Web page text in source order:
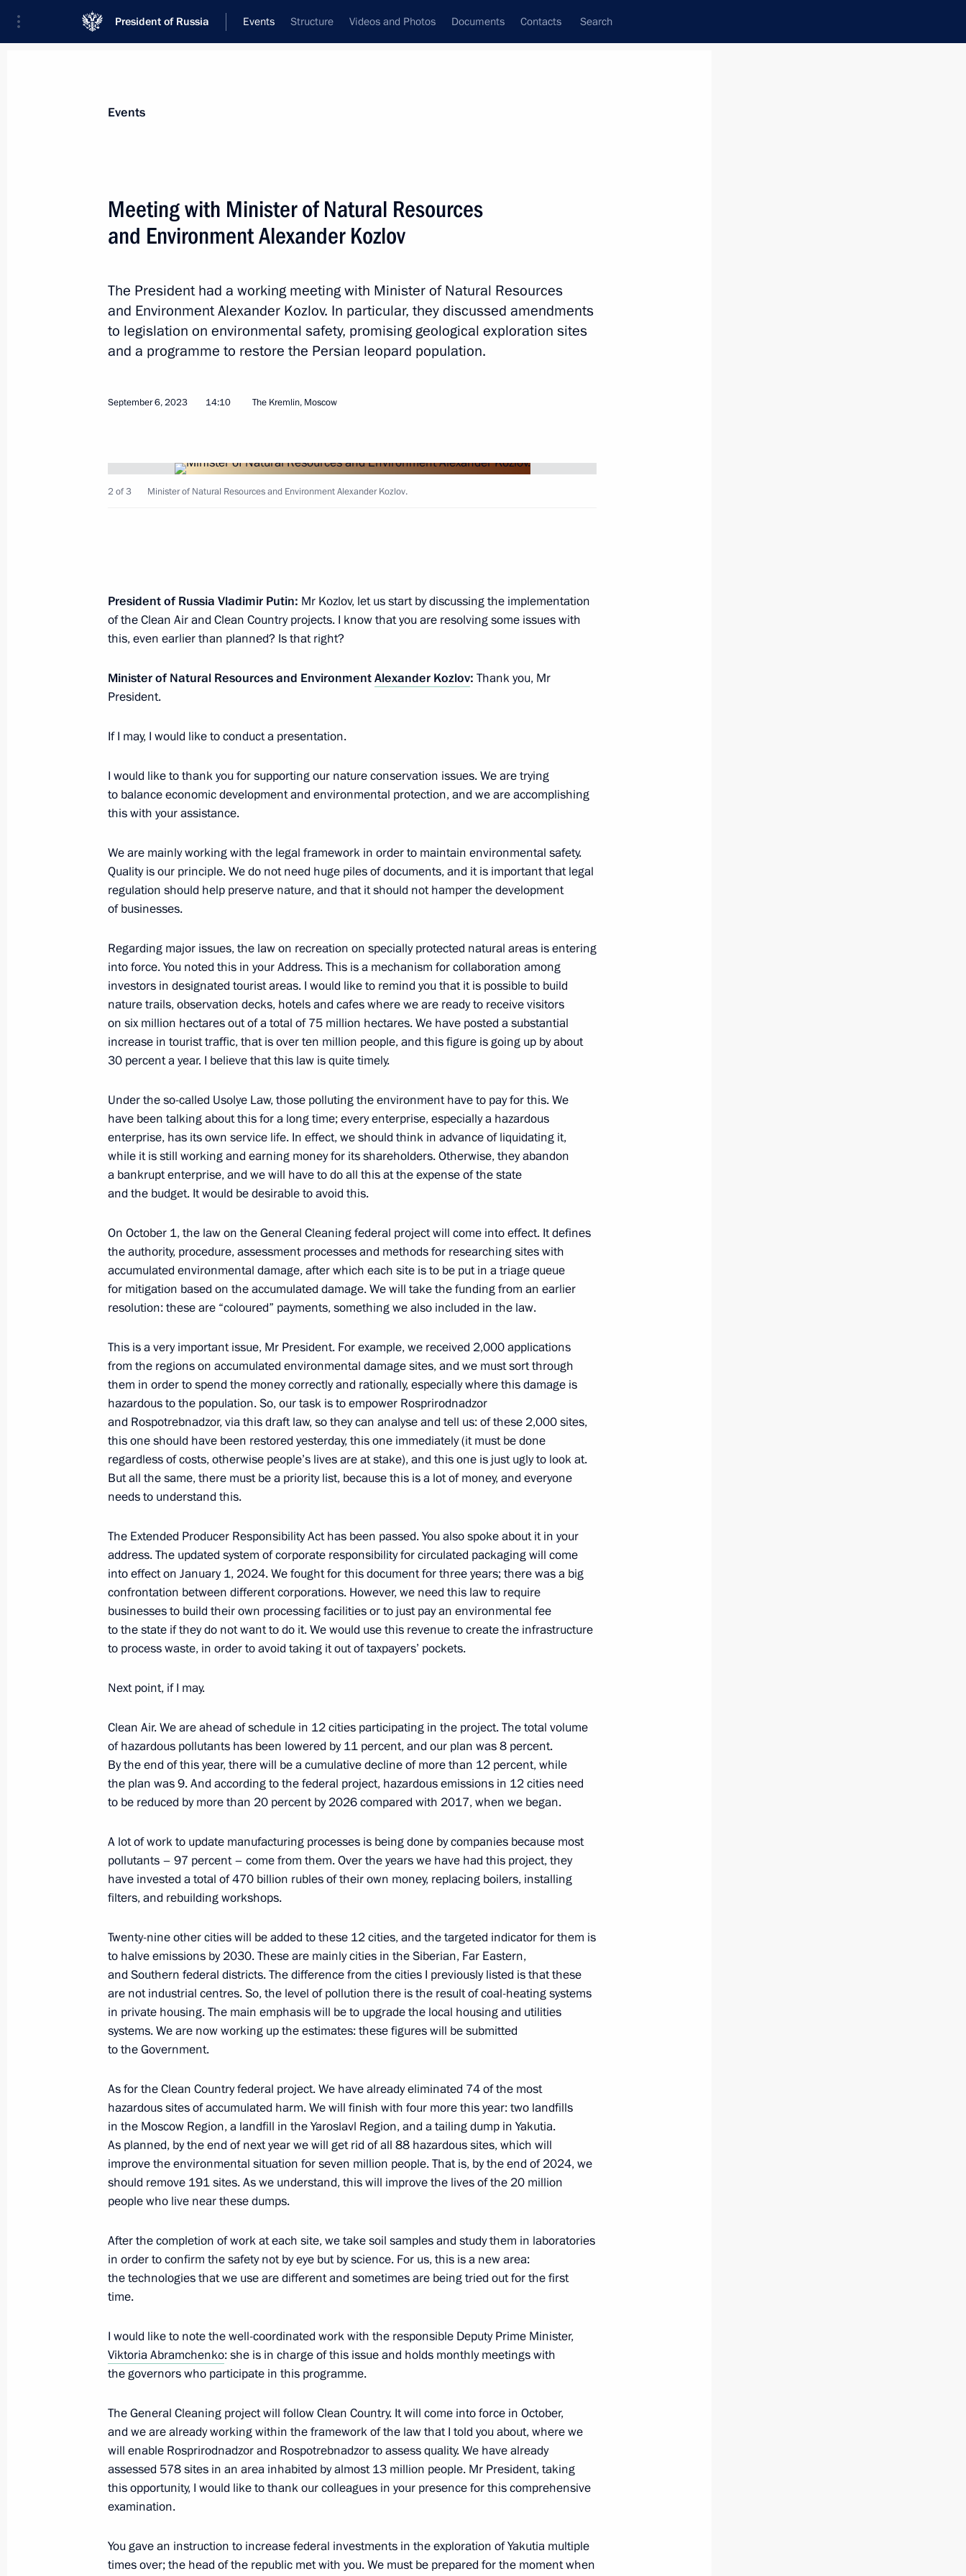
President of Russia Events Structure Videos and Photos Documents Contacts Search
News
Addresses to the Federal Assembly
Statements on Major Issues
Addresses
Communities
News Conferences
Articles
questions
Formal dinner in honour of Chairman of State Affairs
of the Democratic People's Republic of Korea Kim Jong-un
September 13, 2023, 12:20 Amur Region
Russia-North Korea talks
September 13, 2023, 08:50
7
September 12, 2023, Tuesday
Plenary session of the 8th Eastern Economic Forum
September 12, 2023, 11:45 Russky Island, Primorye Territory
Meeting with Eastern Economic Forum session moderators 8
Meeting with Chinese Vice Premier Zhang Guoqing
September 12, 2023, 06:40 Russky Island, Primorye Territory
3
Meeting with Vice President of Laos Pany Yathotou
September 11, 2023, Monday
Report on creating museum, cultural and educational complexes
September 11, 2023, 18:25 Russky Island, Primorye Territory
Meeting on development of Far Eastern cities
September 11, 2023, 17:20 Russky Island, Primorye Territory
9
September 11, 2023, 13:05 Primorye Territory
September 9, 2023, Saturday
Meeting on socioeconomic development of Smolensk Region
September 9, 2023, 16:05 The Kremlin, Moscow
4
Vladimir Putin congratulated Moscow residents on City Day
September 9, 2023, 13:35 Moscow
3
Launch of transport infrastructure facilities in Moscow
September 9, 2023, 13:15 Moscow
Vladimir Putin took part in Moscow mayoral election
September 9, 2023, 12:40 The Kremlin, Moscow
September 8, 2023, Friday
Meeting with Governor of Nizhny Novgorod Region Gleb Nikitin
September 8, 2023, 22:10
Meeting with young nuclear scientists
September 8, 2023, 21:40 Sarov
Opening of northern section of Moscow High-Speed Diameter,
September 8, 2023, 15:55 Arzamas
of the liberation of Donbass
September 8, 2023, 09:00
September 6, 2023, Wednesday
Meeting with Minister of Natural Resources and Environment
Alexander Kozlov
September 6, 2023, 14:10
September 5, 2023, Tuesday
Events
Meeting with Minister of Natural Resources
and Environment Alexander Kozlov
The President had a working meeting with Minister of Natural Resources
and Environment Alexander Kozlov. In particular, they discussed amendments
to legislation on environmental safety, promising geological exploration sites
and a programme to restore the Persian leopard population.
September 6, 2023 14:10 The Kremlin, Moscow
2 of 3 Minister of Natural Resources and Environment Alexander Kozlov.
President of Russia Vladimir Putin: Mr Kozlov, let us start by discussing the implementation
of the Clean Air and Clean Country projects. I know that you are resolving some issues with
this, even earlier than planned? Is that right?
Minister of Natural Resources and EnvironmentAlexander Kozlov: Thank you, Mr
President.
If I may, I would like to conduct a presentation.
I would like to thank you for supporting our nature conservation issues. We are trying
to balance economic development and environmental protection, and we are accomplishing
this with your assistance.
We are mainly working with the legal framework in order to maintain environmental safety.
Quality is our principle. We do not need huge piles of documents, and it is important that legal
regulation should help preserve nature, and that it should not hamper the development
of businesses.
Regarding major issues, the law on recreation on specially protected natural areas is entering
into force. You noted this in your Address. This is a mechanism for collaboration among
investors in designated tourist areas. I would like to remind you that it is possible to build
nature trails, observation decks, hotels and cafes where we are ready to receive visitors
on six million hectares out of a total of 75 million hectares. We have posted a substantial
increase in tourist traffic, that is over ten million people, and this figure is going up by about
30 percent a year. I believe that this law is quite timely.
Under the so-called Usolye Law, those polluting the environment have to pay for this. We
have been talking about this for a long time; every enterprise, especially a hazardous
enterprise, has its own service life. In effect, we should think in advance of liquidating it,
while it is still working and earning money for its shareholders. Otherwise, they abandon
a bankrupt enterprise, and we will have to do all this at the expense of the state
and the budget. It would be desirable to avoid this.
On October 1, the law on the General Cleaning federal project will come into effect. It defines
the authority, procedure, assessment processes and methods for researching sites with
accumulated environmental damage, after which each site is to be put in a triage queue
for mitigation based on the accumulated damage. We will take the funding from an earlier
resolution: these are “coloured” payments, something we also included in the law.
This is a very important issue, Mr President. For example, we received 2,000 applications
from the regions on accumulated environmental damage sites, and we must sort through
them in order to spend the money correctly and rationally, especially where this damage is
hazardous to the population. So, our task is to empower Rosprirodnadzor
and Rospotrebnadzor, via this draft law, so they can analyse and tell us: of these 2,000 sites,
this one should have been restored yesterday, this one immediately (it must be done
regardless of costs, otherwise people’s lives are at stake), and this one is just ugly to look at.
But all the same, there must be a priority list, because this is a lot of money, and everyone
needs to understand this.
The Extended Producer Responsibility Act has been passed. You also spoke about it in your
address. The updated system of corporate responsibility for circulated packaging will come
into effect on January 1, 2024. We fought for this document for three years; there was a big
confrontation between different corporations. However, we need this law to require
businesses to build their own processing facilities or to just pay an environmental fee
to the state if they do not want to do it. We would use this revenue to create the infrastructure
to process waste, in order to avoid taking it out of taxpayers’ pockets.
Next point, if I may.
Clean Air. We are ahead of schedule in 12 cities participating in the project. The total volume
of hazardous pollutants has been lowered by 11 percent, and our plan was 8 percent.
By the end of this year, there will be a cumulative decline of more than 12 percent, while
the plan was 9. And according to the federal project, hazardous emissions in 12 cities need
to be reduced by more than 20 percent by 2026 compared with 2017, when we began.
A lot of work to update manufacturing processes is being done by companies because most
pollutants – 97 percent – come from them. Over the years we have had this project, they
have invested a total of 470 billion rubles of their own money, replacing boilers, installing
filters, and rebuilding workshops.
Twenty-nine other cities will be added to these 12 cities, and the targeted indicator for them is
to halve emissions by 2030. These are mainly cities in the Siberian, Far Eastern,
and Southern federal districts. The difference from the cities I previously listed is that these
are not industrial centres. So, the level of pollution there is the result of coal-heating systems
in private housing. The main emphasis will be to upgrade the local housing and utilities
systems. We are now working up the estimates: these figures will be submitted
to the Government.
As for the Clean Country federal project. We have already eliminated 74 of the most
hazardous sites of accumulated harm. We will finish with four more this year: two landfills
in the Moscow Region, a landfill in the Yaroslavl Region, and a tailing dump in Yakutia.
As planned, by the end of next year we will get rid of all 88 hazardous sites, which will
improve the environmental situation for seven million people. That is, by the end of 2024, we
should remove 191 sites. As we understand, this will improve the lives of the 20 million
people who live near these dumps.
After the completion of work at each site, we take soil samples and study them in laboratories
in order to confirm the safety not by eye but by science. For us, this is a new area:
the technologies that we use are different and sometimes are being tried out for the first
time.
I would like to note the well-coordinated work with the responsible Deputy Prime Minister,
Viktoria Abramchenko: she is in charge of this issue and holds monthly meetings with
the governors who participate in this programme.
The General Cleaning project will follow Clean Country. It will come into force in October,
and we are already working within the framework of the law that I told you about, where we
will enable Rosprirodnadzor and Rospotrebnadzor to assess quality. We have already
assessed 578 sites in an area inhabited by almost 13 million people. Mr President, taking
this opportunity, I would like to thank our colleagues in your presence for this comprehensive
examination.
You gave an instruction to increase federal investments in the exploration of Yakutia multiple
times over; the head of the republic met with you. We must be prepared for the moment when